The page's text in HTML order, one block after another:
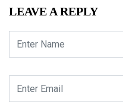
LEAVE A REPLY